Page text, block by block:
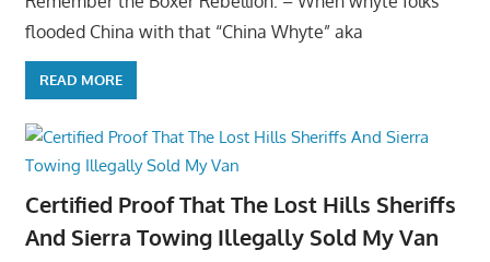
flooded China with that “China Whyte” aka
READ MORE
Certified Proof That The Lost Hills Sheriffs
And Sierra Towing Illegally Sold My Van